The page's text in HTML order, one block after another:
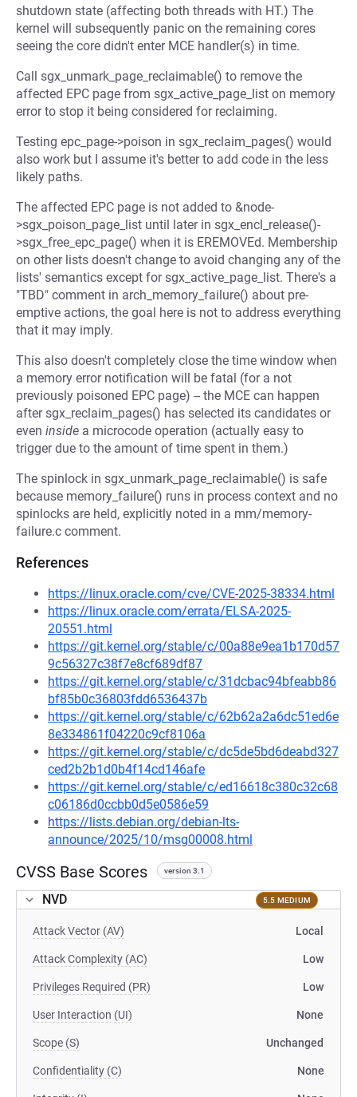
shutdown state (affecting both threads with HT.) The
kernel will subsequently panic on the remaining cores
seeing the core didn't enter MCE handler(s) in time.
Call sgx_unmark_page_reclaimable() to remove the
affected EPC page from sgx_active_page_list on memory
error to stop it being considered for reclaiming.
Testing epc_page->poison in sgx_reclaim_pages() would
also work but I assume it's better to add code in the less
likely paths.
The affected EPC page is not added to &node-
>sgx_poison_page_list until later in sgx_encl_release()-
>sgx_free_epc_page() when it is EREMOVEd. Membership
on other lists doesn't change to avoid changing any of the
lists' semantics except for sgx_active_page_list. There's a
"TBD" comment in arch_memory_failure() about pre-
emptive actions, the goal here is not to address everything
that it may imply.
This also doesn't completely close the time window when
a memory error notification will be fatal (for a not
previously poisoned EPC page) -- the MCE can happen
after sgx_reclaim_pages() has selected its candidates or
even inside a microcode operation (actually easy to
trigger due to the amount of time spent in them.)
The spinlock in sgx_unmark_page_reclaimable() is safe
because memory_failure() runs in process context and no
spinlocks are held, explicitly noted in a mm/memory-
failure.c comment.
References
https://linux.oracle.com/cve/CVE-2025-38334.html
https://linux.oracle.com/errata/ELSA-2025-
20551.html
https://git.kernel.org/stable/c/00a88e9ea1b170d57
9c56327c38f7e8cf689df87
https://git.kernel.org/stable/c/31dcbac94bfeabb86
bf85b0c36803fdd6536437b
https://git.kernel.org/stable/c/62b62a2a6dc51ed6e
8e334861f04220c9cf8106a
https://git.kernel.org/stable/c/dc5de5bd6deabd327
ced2b2b1d0b4f14cd146afe
https://git.kernel.org/stable/c/ed16618c380c32c68
c06186d0ccbb0d5e0586e59
https://lists.debian.org/debian-lts-
announce/2025/10/msg00008.html
CVSS Base Scores version 3.1
NVD 5.5 MEDIUM
Attack Vector (AV) Local
Attack Complexity (AC) Low
Privileges Required (PR) Low
User Interaction (UI) None
Scope (S) Unchanged
Confidentiality (C) None